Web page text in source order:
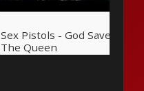
Sex Pistols - God Save
The Queen